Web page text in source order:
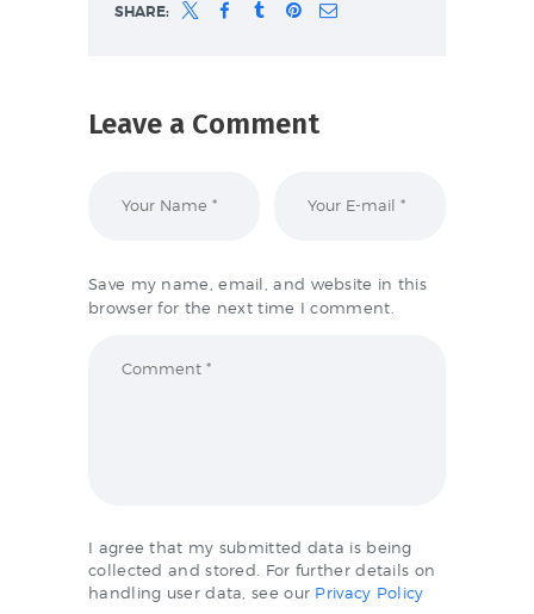
SHARE:
Leave a Comment
Save my name, email, and website in this
browser for the next time I comment.
I agree that my submitted data is being
collected and stored. For further details on
handling user data, see our Privacy Policy